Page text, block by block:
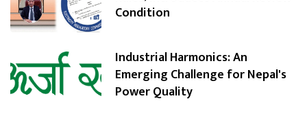
Condition
Industrial Harmonics: An
Emerging Challenge for Nepal's
Power Quality